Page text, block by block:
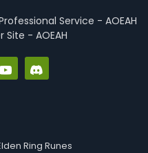
Service - AOEAH
Site - AOEAH
Ring Runes